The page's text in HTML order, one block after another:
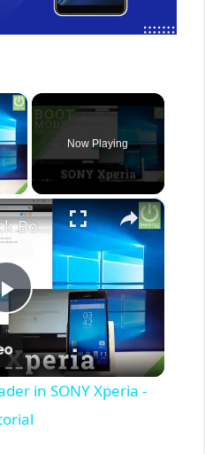
×
Now Playing
×
P
l
a
How to Unlock Bootloader in SONY Xperia - Unlock Bootloader Tutorial
in SONY Xperia -